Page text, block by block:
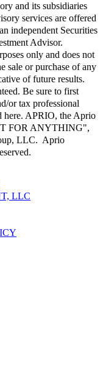
and its subsidiaries
services are offered
independent Securities
Advisor.
only and does not
sale or purchase of any
of future results.
Be sure to first
or tax professional
here. APRIO, the Aprio
FOR ANYTHING",
LLC. Aprio
LLC